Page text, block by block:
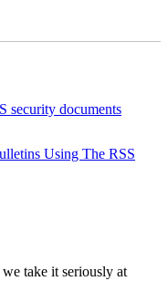
security documents
Using The RSS
take it seriously at